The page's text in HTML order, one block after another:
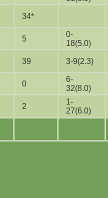
34*
5
0-
18(5.0)
39 3-9(2.3)
0
6-
32(8.0)
2
1-
27(6.0)